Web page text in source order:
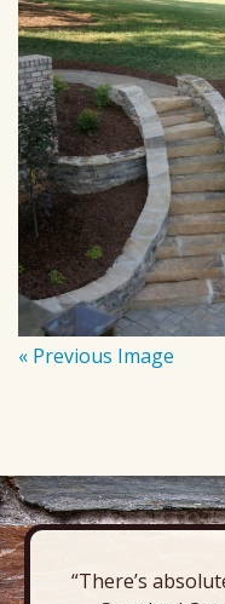
content
« Previous Image
“There’s